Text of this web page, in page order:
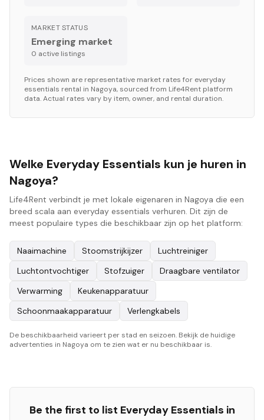
MARKET STATUS
Emerging market
0 active listings
Prices shown are representative market rates for everyday
essentials rental in Nagoya, sourced from Life4Rent platform
data. Actual rates vary by item, owner, and rental duration.
Welke Everyday Essentials kun je huren in
Nagoya?
Life4Rent verbindt je met lokale eigenaren in Nagoya die een
breed scala aan everyday essentials verhuren. Dit zijn de
meest populaire types die beschikbaar zijn op het platform:
Naaimachine Stoomstrijkijzer
Luchtreiniger
Luchtontvochtiger
Stofzuiger
Draagbare ventilator
Verwarming
Keukenapparatuur
Schoonmaakapparatuur
Verlengkabels
De beschikbaarheid varieert per stad en seizoen. Bekijk de huidige
advertenties in Nagoya om te zien wat er nu beschikbaar is.
Be the first to list Everyday Essentials in